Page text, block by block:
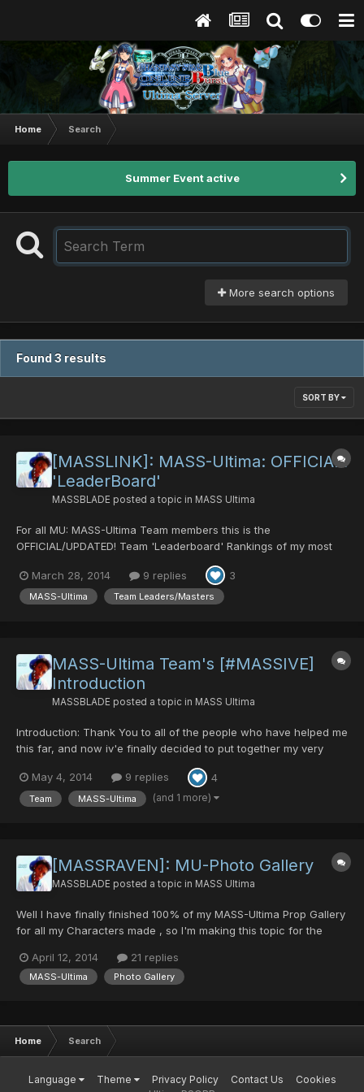
Home Search
Summer Event active
More search options
Found 3 results
SORT BY
[MASSLINK]: MASS-Ultima: OFFICIAL!
'LeaderBoard'
MASSBLADE posted a topic in MASS Ultima
For all MU: MASS-Ultima Team members this is the
OFFICIAL/UPDATED! Team 'Leaderboard' Rankings of my most
members that joined in terms of dates joined. 2nd: Loyalty. 3rd:
Responsibility. 4th: Potential Knowledg...
March 28, 2014 9 replies 3
MASS-Ultima Team Leaders/Masters
MASS-Ultima Team's [#MASSIVE]
Introduction
MASSBLADE posted a topic in MASS Ultima
Introduction: Thank You to all of the people who have helped me
this far, and now iv'e finally decided to put together my very
surprisingly and should have done a long time ago =P. Anyway
hope you enjoy it and remember like alwa...
May 4, 2014 9 replies 4
Team MASS-Ultima (and 1 more)
[MASSRAVEN]: MU-Photo Gallery
MASSBLADE posted a topic in MASS Ultima
Well I have finally finished 100% of my MASS-Ultima Prop Gallery
for all my Characters made , so I'm making this topic for the
behind a great Team memory. There are already a lot so ill post
them into this Topic shortly... (Hoping f...
April 12, 2014 21 replies
MASS-Ultima Photo Gallery
Home Search
Language Theme Privacy Policy Contact Us
Cookies